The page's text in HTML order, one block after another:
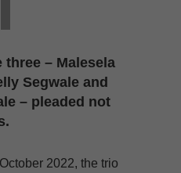
– Malesela
Segwale and
– pleaded not
2022, the trio